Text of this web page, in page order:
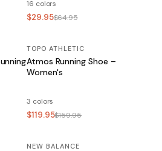
16 colors
$29.95$64.95
SALE
TOPO ATHLETIC
Atmos Running Shoe –
Women's
3 colors
$119.95$159.95
NEW BALANCE